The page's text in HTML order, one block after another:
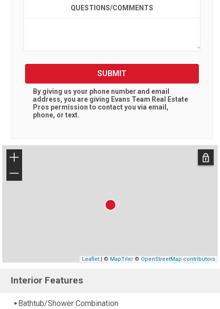
QUESTIONS/COMMENTS
SUBMIT
By giving us your phone number and email
address, you are giving Evans Team Real Estate
Pros permission to contact you via email,
phone, or text.
+
−
Leaflet| © MapTiler© OpenStreetMap contributors
Interior Features
Bathtub/Shower Combination